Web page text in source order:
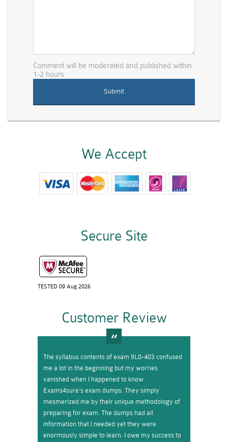
Comment will be moderated and published within
1-2 hours
We Accept
Secure Site
TESTED 09 Aug 2026
Customer Review
The syllabus contents of exam 9L0-403 confused
me a lot in the beginning but my worries
vanished when I happened to know
Exams4sure’s exam dumps. They simply
mesmerized me by their unique methodology of
preparing for exam. The dumps had all
information that I needed yet they were
enormously simple to learn. I owe my success to